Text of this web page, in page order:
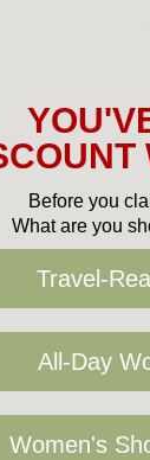
Before you
What are you
Travel-
All-Day
Women's